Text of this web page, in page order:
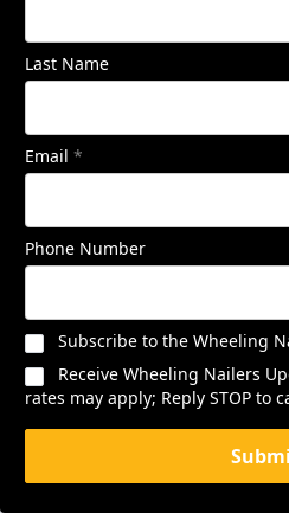
Last Name
Email *
Phone Number
Subscribe to the Wheeling
Receive Wheeling Nailers
rates may apply; Reply STOP to